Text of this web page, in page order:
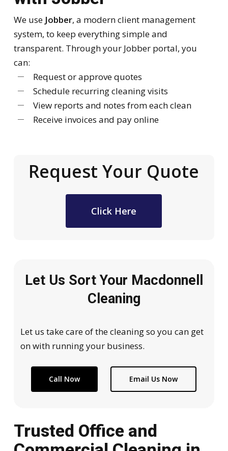
We use Jobber, a modern client management
system, to keep everything simple and
transparent. Through your Jobber portal, you
can:
Request or approve quotes
Schedule recurring cleaning visits
View reports and notes from each clean
Receive invoices and pay online
Request Your Quote
Click Here
Let Us Sort Your Macdonnell
Cleaning
Let us take care of the cleaning so you can get
on with running your business.
Call Now Email Us Now
Trusted Office and